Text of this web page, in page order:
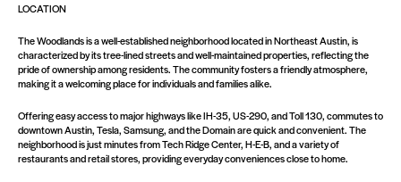
LOCATION
The Woodlands is a well-established neighborhood located in Northeast Austin, is
characterized by its tree-lined streets and well-maintained properties, reflecting the
pride of ownership among residents. The community fosters a friendly atmosphere,
making it a welcoming place for individuals and families alike.​
Offering easy access to major highways like IH-35, US-290, and Toll 130, commutes to
downtown Austin, Tesla, Samsung, and the Domain are quick and convenient. The
neighborhood is just minutes from Tech Ridge Center, H-E-B, and a variety of
restaurants and retail stores, providing everyday conveniences close to home.